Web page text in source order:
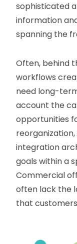
sophisticated
information
spanning the
Often, behind
workflows
need long-
account the
opportunities
integration
goals within a
Commercial
often lack the
that